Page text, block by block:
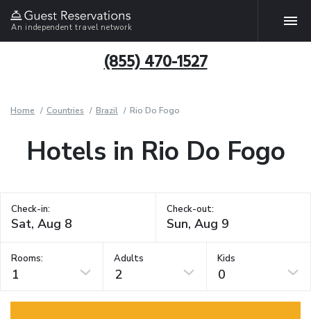
An independent travel network
(855) 470-1527
Home Countries Brazil Rio Do Fogo
Hotels in Rio Do Fogo
Check-in: Check-out:
Rooms:
1
Adults
2
Kids
0